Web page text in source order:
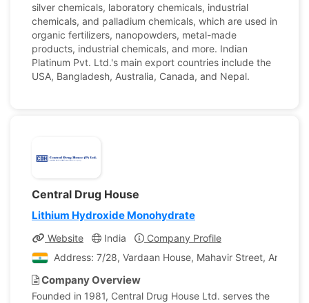
silver chemicals, laboratory chemicals, industrial
chemicals, and palladium chemicals, which are used in
organic fertilizers, nanopowders, metal-made
products, industrial chemicals, and more. Indian
Platinum Pvt. Ltd.'s main export countries include the
USA, Bangladesh, Australia, Canada, and Nepal.
Central Drug House
Lithium Hydroxide Monohydrate
Website India
Company Profile
Address: 7/28, Vardaan House, Mahavir Street, Ansari
Company Overview
Founded in 1981, Central Drug House Ltd. serves the